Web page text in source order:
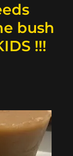
bush
!!!